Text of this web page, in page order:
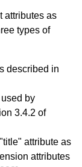
attributes as
types of
described in
by
3.4.2 of
attribute as
attributes